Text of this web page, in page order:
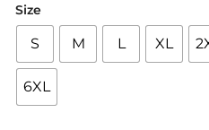
Size
S M L XL
6XL